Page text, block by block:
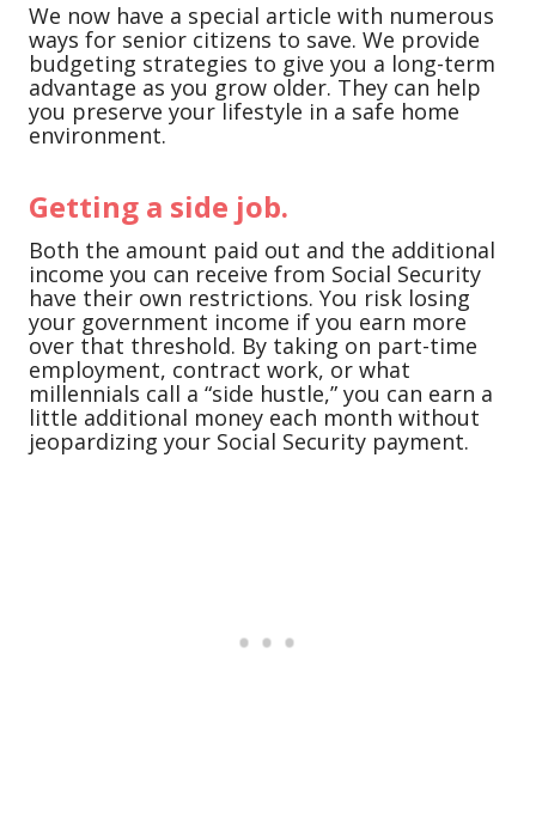
We now have a special article with numerous
ways for senior citizens to save. We provide
budgeting strategies to give you a long-term
advantage as you grow older. They can help
you preserve your lifestyle in a safe home
environment.
Getting a side job.
Both the amount paid out and the additional
income you can receive from Social Security
have their own restrictions. You risk losing
your government income if you earn more
over that threshold. By taking on part-time
employment, contract work, or what
millennials call a “side hustle,” you can earn a
little additional money each month without
jeopardizing your Social Security payment.